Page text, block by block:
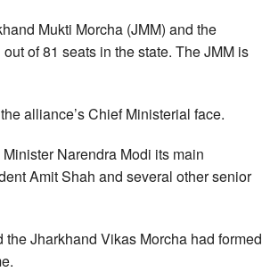
Mukti Morcha (JMM) and the
of 81 seats in the state. The JMM is
alliance’s Chief Ministerial face.
Narendra Modi its main
Amit Shah and several other senior
Jharkhand Vikas Morcha had formed